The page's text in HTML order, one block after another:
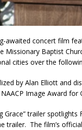
awaited concert film
Missionary Baptist
cities over the
by Alan Elliott and
Image Award for
Grace” trailer
trailer. The film’s